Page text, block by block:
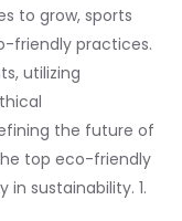
to grow, sports
friendly practices.
utilizing
the future of
top eco-friendly
sustainability. 1.